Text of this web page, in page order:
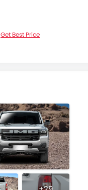
Get Best Price